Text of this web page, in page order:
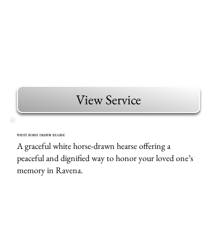
View Service
WHITE HORSE DRAWN HEARSE
A graceful white horse-drawn hearse offering a
peaceful and dignified way to honor your loved one’s
memory in Ravena.